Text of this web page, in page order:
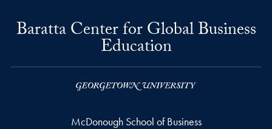
Baratta Center for Global Business
Education
McDonough School of Business